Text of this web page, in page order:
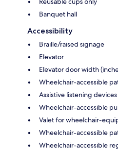
Banquet hall
Accessibility
Braille/raised signage
Elevator
Elevator door width
Wheelchair-accessible
Assistive listening
Wheelchair-accessible
Valet for wheelchair-
Wheelchair-accessible
Wheelchair-accessible